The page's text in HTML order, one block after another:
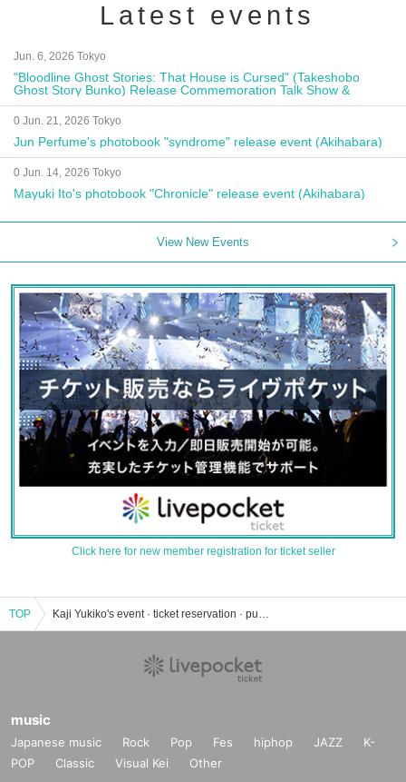
Latest events
Jun. 6, 2026 Tokyo
"Bloodline Ghost Stories: That House is Cursed" (Takeshobo
Ghost Story Bunko) Release Commemoration Talk Show &
Autograph Session
0 Jun. 21, 2026 Tokyo
Jun Perfume's photobook "syndrome" release event (Akihabara)
0 Jun. 14, 2026 Tokyo
Mayuki Ito's photobook "Chronicle" release event (Akihabara)
View New Events
Click here for new member registration for ticket seller
TOP Kaji Yukiko's event · ticket reservation · purchase · sales information list
music
Japanese music Rock Pop Fes hiphop JAZZ
K-
POP
Classic Visual Kei Other